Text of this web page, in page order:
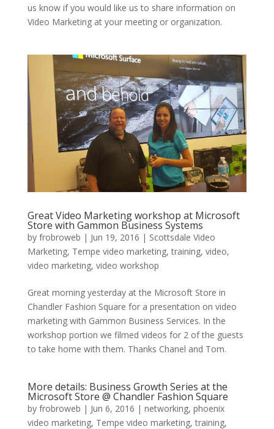
us know if you would like us to share information on
Video Marketing at your meeting or organization.
Great Video Marketing workshop at Microsoft
Store with Gammon Business Systems
by frobroweb | Jun 19, 2016 | Scottsdale Video
Marketing, Tempe video marketing,training, video,
video marketing, video workshop
Great morning yesterday at the Microsoft Store in
Chandler Fashion Square for a presentation on video
marketing with Gammon Business Services. In the
workshop portion we filmed videos for 2 of the guests
to take home with them. Thanks Chanel and Tom.
More details: Business Growth Series at the
Microsoft Store @ Chandler Fashion Square
by frobroweb | Jun 6, 2016 | networking, phoenix
video marketing, Tempe video marketing,training,